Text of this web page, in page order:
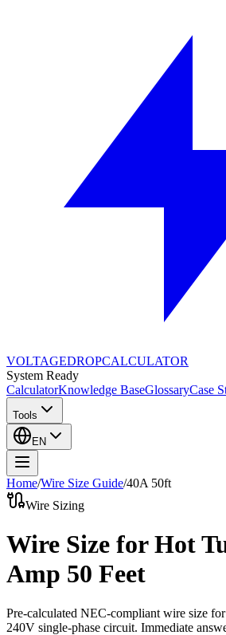
VOLTAGEDROPCALCULATOR
System Ready
CalculatorKnowledge BaseGlossaryCase
Tools
EN
Home/Wire Size Guide/40A 50ft
Wire Sizing
Wire Size for Hot
Amp 50 Feet
Pre-calculated NEC-compliant wire size for
240V single-phase circuit. Immediate